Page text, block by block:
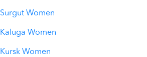
Surgut Women
Kaluga Women
Kursk Women